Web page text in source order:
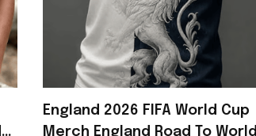
England 2026 FIFA World Cup
Merch England Road To World